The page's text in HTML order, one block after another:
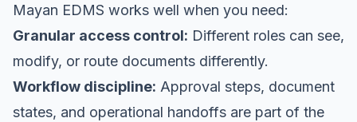
Mayan EDMS works well when you need:
Granular access control: Different roles can see,
modify, or route documents differently.
Workflow discipline: Approval steps, document
states, and operational handoffs are part of the